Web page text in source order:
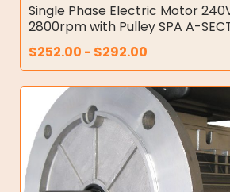
Single Phase Electric Motor 240V
2800rpm with Pulley SPA A-
$252.00 - $292.00